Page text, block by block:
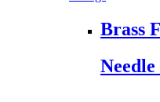
Brass